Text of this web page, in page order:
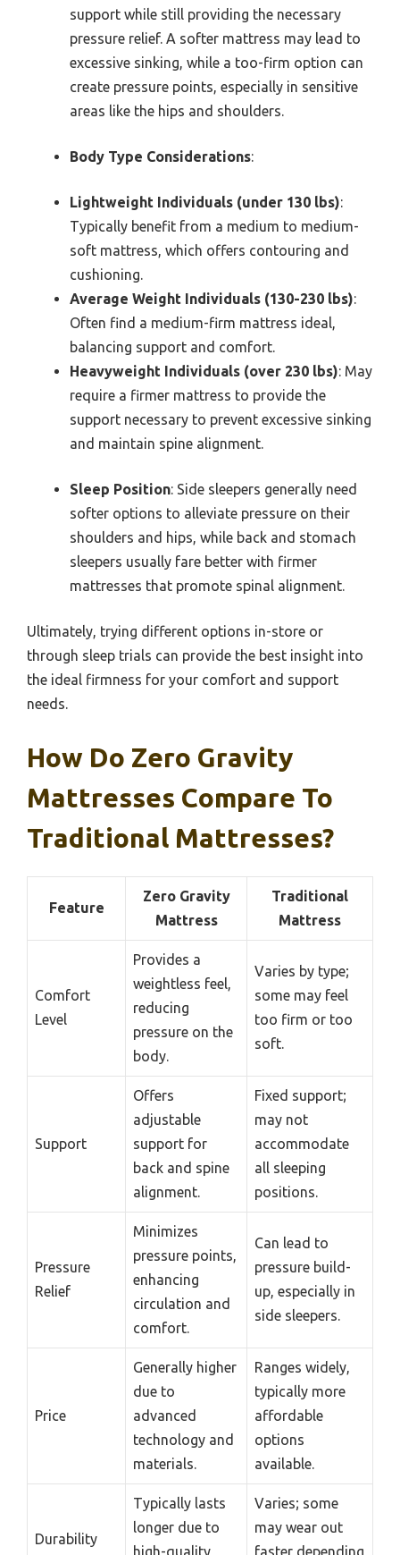
support while still providing the necessary
pressure relief. A softer mattress may lead to
excessive sinking, while a too-firm option can
create pressure points, especially in sensitive
areas like the hips and shoulders.
Body Type Considerations:
Lightweight Individuals (under 130 lbs):
Typically benefit from a medium to medium-
soft mattress, which offers contouring and
cushioning.
Average Weight Individuals (130-230 lbs):
Often find a medium-firm mattress ideal,
balancing support and comfort.
Heavyweight Individuals (over 230 lbs): May
require a firmer mattress to provide the
support necessary to prevent excessive sinking
and maintain spine alignment.
Sleep Position: Side sleepers generally need
softer options to alleviate pressure on their
shoulders and hips, while back and stomach
sleepers usually fare better with firmer
mattresses that promote spinal alignment.
Ultimately, trying different options in-store or
through sleep trials can provide the best insight into
the ideal firmness for your comfort and support
needs.
How Do Zero Gravity
Mattresses Compare To
Traditional Mattresses?
Feature
Zero Gravity
Mattress
Traditional
Mattress
Comfort
Level
Provides a
weightless feel,
reducing
pressure on the
body.
Varies by type;
some may feel
too firm or too
soft.
Support
Offers
adjustable
support for
back and spine
alignment.
Fixed support;
may not
accommodate
all sleeping
positions.
Pressure
Relief
Minimizes
pressure points,
enhancing
circulation and
comfort.
Can lead to
pressure build-
up, especially in
side sleepers.
Price
Generally higher
due to
advanced
technology and
materials.
Ranges widely,
typically more
affordable
options
available.
Durability
Typically lasts
longer due to
high-quality
Varies; some
may wear out
faster depending